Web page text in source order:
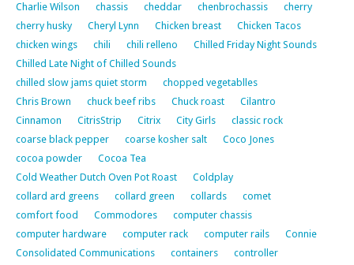
Charlie Wilson
chassis cheddar chenbrochassis
cherry
cherry husky
Cheryl Lynn Chicken breast
Chicken Tacos
chicken wings
chili chili relleno
Chilled Friday Night Sounds
Chilled Late Night of Chilled Sounds
chilled slow jams quiet storm
chopped vegetablles
Chris Brown
chuck beef ribs Chuck roast
Cilantro
Cinnamon
CitrisStrip Citrix City Girls
classic rock
coarse black pepper
coarse kosher salt
Coco Jones
cocoa powder
Cocoa Tea
Cold Weather Dutch Oven Pot Roast
Coldplay
collard ard greens
collard green collards
comet
comfort food
Commodores
computer chassis
computer hardware
computer rack computer rails
Connie
Consolidated Communications
containers
controller